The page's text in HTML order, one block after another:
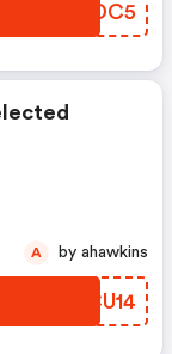
OKMDC5
SXCU14
A by ahawkins